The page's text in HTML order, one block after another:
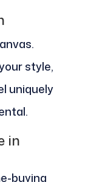
style,
uniquely
in
buying